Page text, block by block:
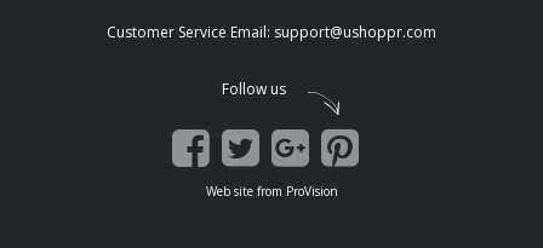
Customer Service Email: support@ushoppr.com
Follow us
Web sitefrom ProVision